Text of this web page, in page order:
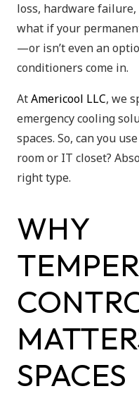
loss, hardware
what if your
—or isn’t even an
conditioners come in.
AtAmericool LLC, we
emergency cooling
spaces. So, can you
room or IT closet?
right type.
WHY
SPACES